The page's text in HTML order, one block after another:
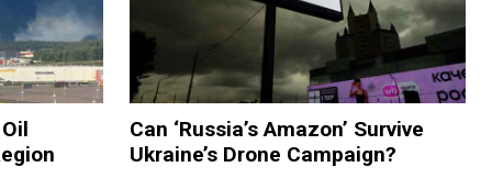
Can ‘Russia’s Amazon’ Survive
Ukraine’s Drone Campaign?